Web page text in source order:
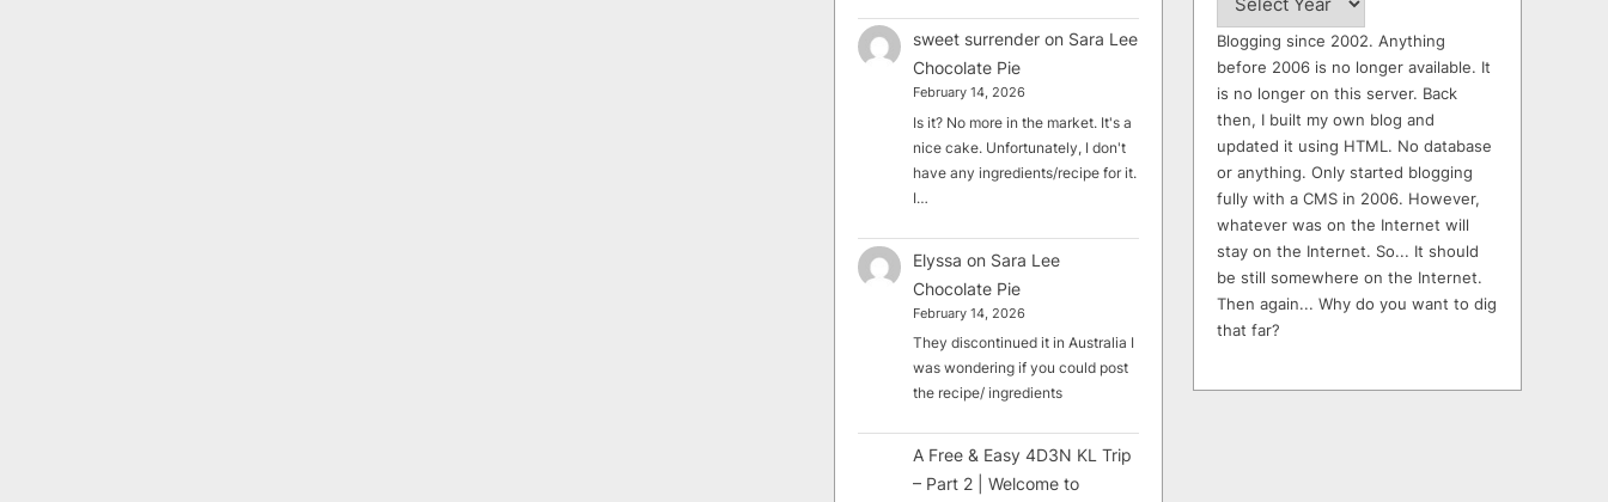
sweet surrender on Sara Lee
Chocolate Pie
February 14, 2026
Is it? No more in the market. It's a
nice cake. Unfortunately, I don't
have any ingredients/recipe for it.
I…
Elyssa on Sara Lee
Chocolate Pie
February 14, 2026
They discontinued it in Australia I
was wondering if you could post
the recipe/ ingredients
A Free & Easy 4D3N KL Trip
– Part 2 | Welcome to
Blogging since 2002. Anything
before 2006 is no longer available. It
is no longer on this server. Back
then, I built my own blog and
updated it using HTML. No database
or anything. Only started blogging
fully with a CMS in 2006. However,
whatever was on the Internet will
stay on the Internet. So... It should
be still somewhere on the Internet.
Then again... Why do you want to dig
that far?